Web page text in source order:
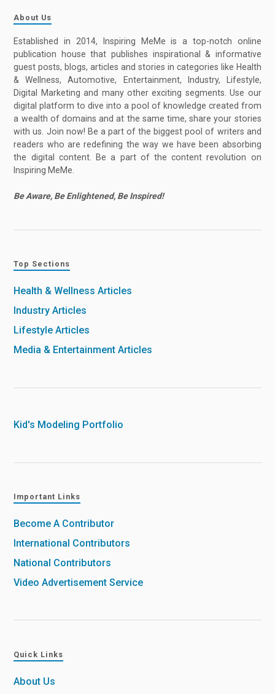
About Us
Established in 2014, Inspiring MeMe is a top-notch online
publication house that publishes inspirational & informative
guest posts, blogs, articles and stories in categories like Health
& Wellness, Automotive, Entertainment, Industry, Lifestyle,
Digital Marketing and many other exciting segments. Use our
digital platform to dive into a pool of knowledge created from
a wealth of domains and at the same time, share your stories
with us. Join now! Be a part of the biggest pool of writers and
readers who are redefining the way we have been absorbing
the digital content. Be a part of the content revolution on
Inspiring MeMe.
Be Aware, Be Enlightened, Be Inspired!
Top Sections
Health & Wellness Articles
Industry Articles
Lifestyle Articles
Media & Entertainment Articles
Kid's Modeling Portfolio
Important Links
Become A Contributor
International Contributors
National Contributors
Video Advertisement Service
Quick Links
About Us